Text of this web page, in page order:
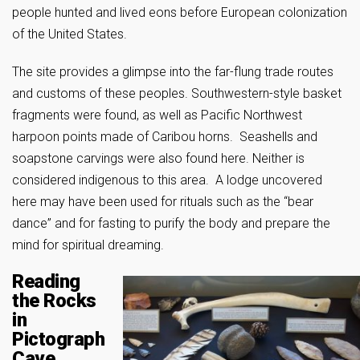
people hunted and lived eons before European colonization
of the United States.
The site provides a glimpse into the far-flung trade routes
and customs of these peoples. Southwestern-style basket
fragments were found, as well as Pacific Northwest
harpoon points made of Caribou horns. Seashells and
soapstone carvings were also found here. Neither is
considered indigenous to this area. A lodge uncovered
here may have been used for rituals such as the “bear
dance” and for fasting to purify the body and prepare the
mind for spiritual dreaming.
Reading
the Rocks
in
Pictograph